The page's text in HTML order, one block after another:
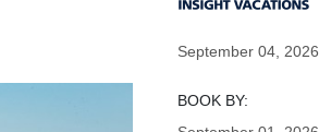
September 04, 2026
BOOK BY: